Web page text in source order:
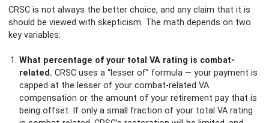
CRSC is not always the better choice, and any claim that it is
should be viewed with skepticism. The math depends on two
key variables:
What percentage of your total VA rating is combat-
related. CRSC uses a “lesser of” formula — your payment is
capped at the lesser of your combat-related VA
compensation or the amount of your retirement pay that is
being offset. If only a small fraction of your total VA rating